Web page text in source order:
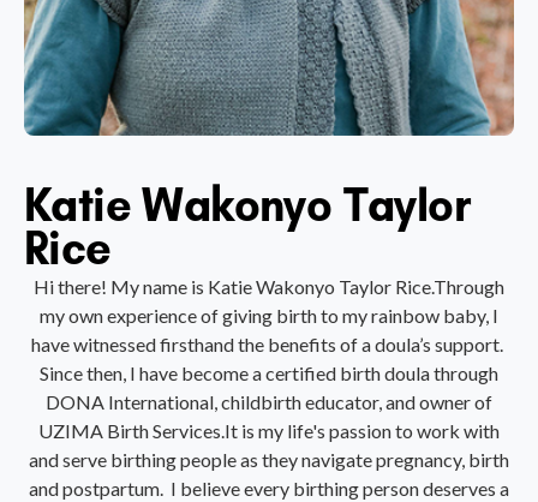
Katie Wakonyo Taylor
Rice
Hi there! My name is Katie Wakonyo Taylor Rice.Through
my own experience of giving birth to my rainbow baby, I
have witnessed firsthand the benefits of a doula’s support.
Since then, I have become a certified birth doula through
DONA International, childbirth educator, and owner of
UZIMA Birth Services.It is my life's passion to work with
and serve birthing people as they navigate pregnancy, birth
and postpartum. I believe every birthing person deserves a